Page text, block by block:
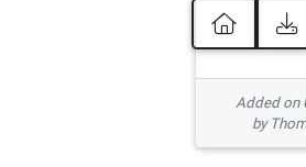
Added on
by